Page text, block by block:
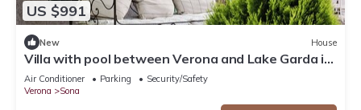
US $991
New House
Villa with pool between Verona and Lake Garda in
an old country court
Air Conditioner Parking
Security/Safety
Verona
Sona